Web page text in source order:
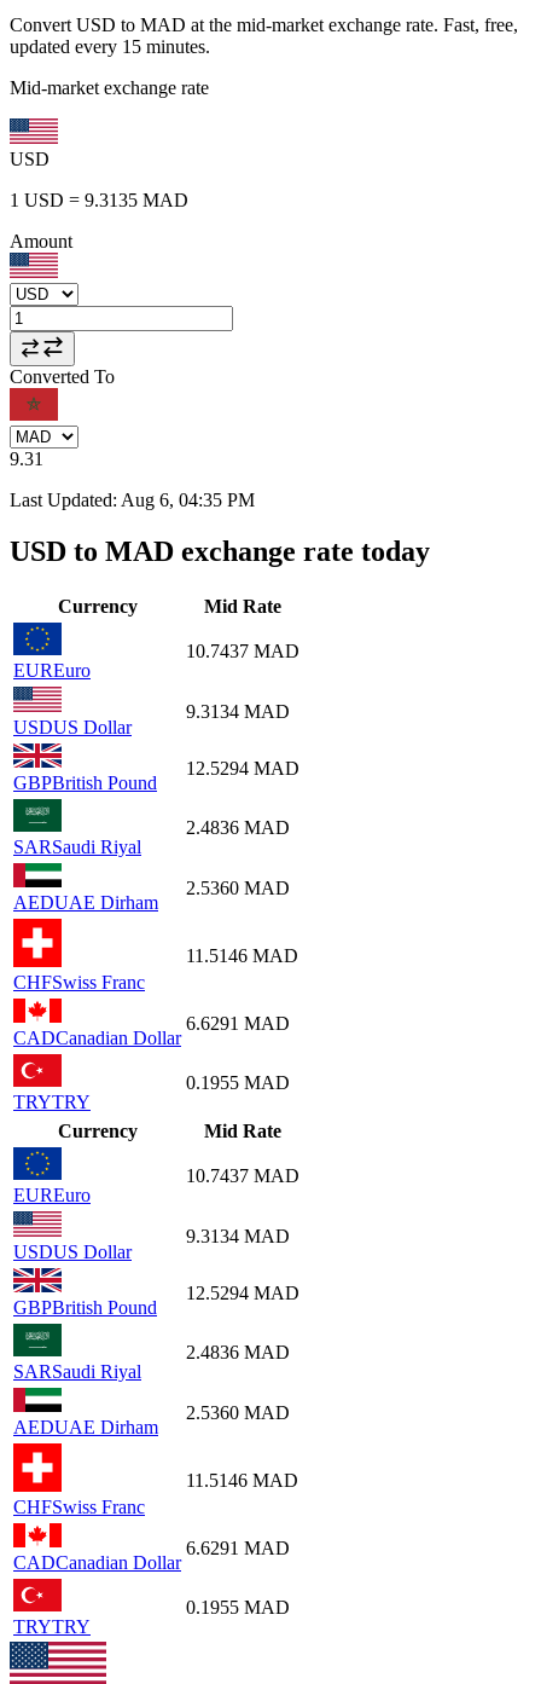
Convert USD to MAD at the mid-market exchange rate. Fast, free,
updated every 15 minutes.
Mid-market exchange rate
USD
1 USD = 9.3135 MAD
Amount
Converted To
9.31
Last Updated: Aug 6, 04:35 PM
USD to MAD exchange rate today
Currency Mid Rate
EUREuro
10.7437 MAD
USDUS Dollar
9.3134 MAD
GBPBritish Pound
12.5294 MAD
SARSaudi Riyal
2.4836 MAD
AEDUAE Dirham
2.5360 MAD
CHFSwiss Franc
11.5146 MAD
CADCanadian Dollar
6.6291 MAD
TRYTRY
0.1955 MAD
Currency Mid Rate
EUREuro
10.7437 MAD
USDUS Dollar
9.3134 MAD
GBPBritish Pound
12.5294 MAD
SARSaudi Riyal
2.4836 MAD
AEDUAE Dirham
2.5360 MAD
CHFSwiss Franc
11.5146 MAD
CADCanadian Dollar
6.6291 MAD
TRYTRY
0.1955 MAD